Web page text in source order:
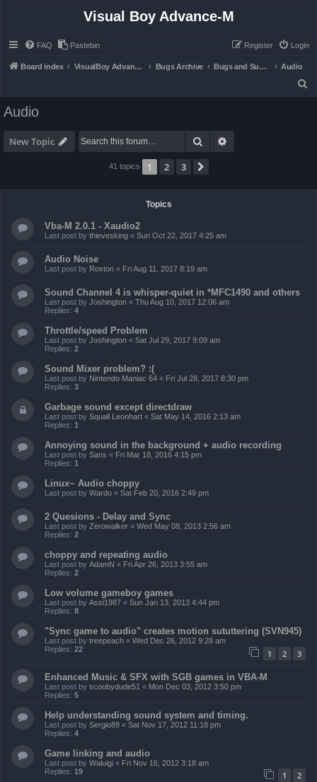
Visual Boy Advance-M
FAQ Pastebin Login
Register
Board index VisualBoy Advance-M Bugs Archive Bugs and Support
Audio
Audio
New Topic Search
41 topics 1 2 3
Topics
Vba-M 2.0.1 - Xaudio2
Last post by thievesking « Sun Oct 22, 2017 4:25 am
Audio Noise
Last post by Roxton « Fri Aug 11, 2017 8:19 am
Sound Channel 4 is whisper-quiet in *MFC1490 and others
Last post by Joshington « Thu Aug 10, 2017 12:06 am
Replies: 4
Throttle/speed Problem
Last post by Joshington « Sat Jul 29, 2017 9:09 am
Replies: 2
Sound Mixer problem? :(
Last post by Nintendo Maniac 64 « Fri Jul 28, 2017 8:30 pm
Replies: 3
Garbage sound except directdraw
Last post by Squall Leonhart « Sat May 14, 2016 2:13 am
Replies: 1
Annoying sound in the background + audio recording
Last post by Sans « Fri Mar 18, 2016 4:15 pm
Replies: 1
Linux~ Audio choppy
Last post by Wardo « Sat Feb 20, 2016 2:49 pm
2 Quesions - Delay and Sync
Last post by Zerowalker « Wed May 08, 2013 2:56 am
Replies: 2
choppy and repeating audio
Last post by AdamN « Fri Apr 26, 2013 3:55 am
Replies: 2
Low volume gameboy games
Last post by Assi1987 « Sun Jan 13, 2013 4:44 pm
Replies: 8
"Sync game to audio" creates motion sututtering (SVN945)
Last post by treepeach « Wed Dec 26, 2012 9:28 am
Replies: 22 1 2 3
Enhanced Music & SFX with SGB games in VBA-M
Last post by scoobydude51 « Mon Dec 03, 2012 3:50 pm
Replies: 5
Help understanding sound system and timing.
Last post by Sergio89 « Sat Nov 17, 2012 11:18 pm
Replies: 4
Game linking and audio
Last post by Waluigi « Fri Nov 16, 2012 3:18 am
Replies: 19 1 2